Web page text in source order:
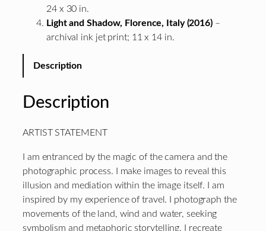
24 x 30 in.
Light and Shadow, Florence, Italy (2016) –
archival ink jet print; 11 x 14 in.
Description
Description
ARTIST STATEMENT
I am entranced by the magic of the camera and the
photographic process. I make images to reveal this
illusion and mediation within the image itself. I am
inspired by my experience of travel. I photograph the
movements of the land, wind and water, seeking
symbolism and metaphoric storytelling. I recreate